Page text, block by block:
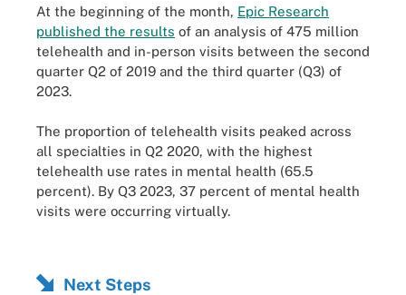
At the beginning of the month, Epic Research
published the results of an analysis of 475 million
telehealth and in-person visits between the second
quarter Q2 of 2019 and the third quarter (Q3) of
2023.
The proportion of telehealth visits peaked across
all specialties in Q2 2020, with the highest
telehealth use rates in mental health (65.5
percent). By Q3 2023, 37 percent of mental health
visits were occurring virtually.
Next Steps